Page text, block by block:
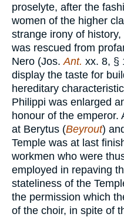
proselyte, after the
women of the higher
strange irony of
was rescued from
Nero (Jos. Ant. xx. 8, §
display the taste for
hereditary
Philippi was enlarged
honour of the emperor.
at Berytus (Beyrout)
Temple was at last
workmen who were
employed in repaving
stateliness of the
the permission which
of the choir, in spite of